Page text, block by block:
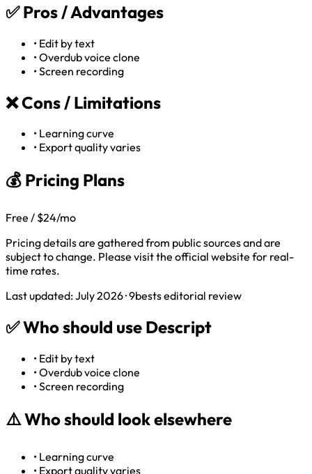
✅Pros / Advantages
• Edit by text
•Overdub voice clone
•Screen recording
❌Cons / Limitations
• Learning curve
• Export quality varies
💰 Pricing Plans
Free / $24/mo
Pricing details are gathered from public sources and are
subject to change. Please visit the official website for real-
time rates.
Last updated: July 2026 · 9bests editorial review
✅Who should use Descript
• Edit by text
•Overdub voice clone
•Screen recording
⚠️Who should look elsewhere
• Learning curve
• Export quality varies